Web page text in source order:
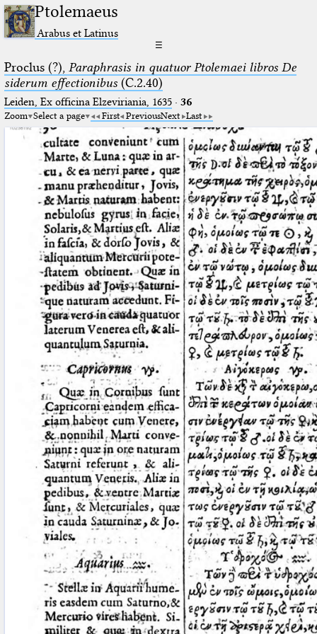
Ptolemaeus
Arabus et Latinus
☰
Proclus (?), Paraphrasis in quatuor Ptolemaei libros De
siderum effectionibus(C.2.40)
Leiden, Ex officina Elzeviriania, 1635· 36
Zoom Select a page First PreviousNext Last